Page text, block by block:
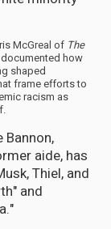
McGreal of The
how
shaped
frame efforts to
racism as
Bannon,
aide, has
Thiel, and
and